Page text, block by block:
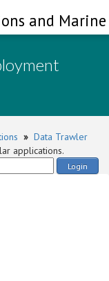
and
» Data Trawler
applications.
Login